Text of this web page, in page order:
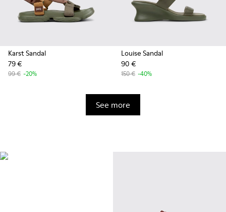
Karst Sandal
79 €
99 € -20%
Louise Sandal
90 €
150 € -40%
See more